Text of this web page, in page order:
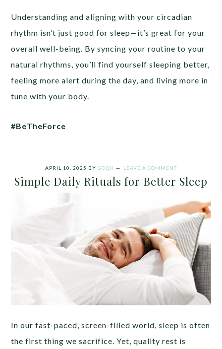
Understanding and aligning with your circadian
rhythm isn’t just good for sleep—it’s great for your
overall well-being. By syncing your routine to your
natural rhythms, you’ll find yourself sleeping better,
feeling more alert during the day, and living more in
tune with your body.
#BeTheForce
APRIL 10, 2025 BY GOQII LEAVE A COMMENT
Simple Daily Rituals for Better Sleep
In our fast-paced, screen-filled world, sleep is often
the first thing we sacrifice. Yet, quality rest is